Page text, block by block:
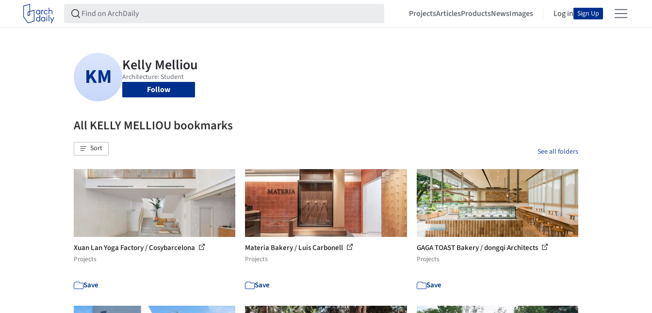
ProjectsArticlesProductsNewsImages Log in Sign Up
Follow
All KELLY MELLIOU bookmarks
Sort See all folders
Xuan Lan Yoga Factory / Cosybarcelona
Projects
Save
Materia Bakery / Luis Carbonell
Projects
Save
GAGA TOAST Bakery / dongqi Architects
Projects
Save